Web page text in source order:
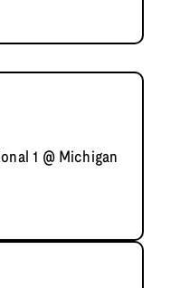
1 @ Michigan